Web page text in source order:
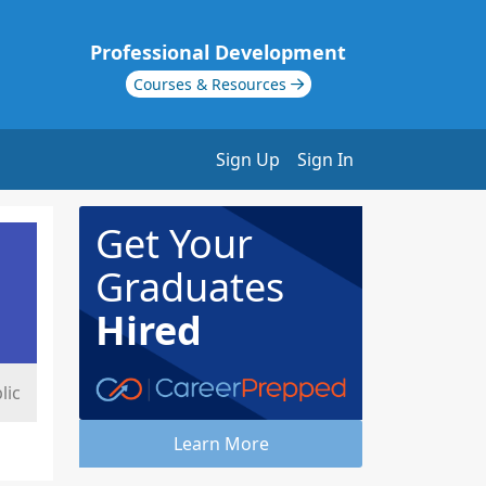
Professional Development
Courses & Resources
Sign Up Sign In
Get Your
Graduates
Hired
Learn More